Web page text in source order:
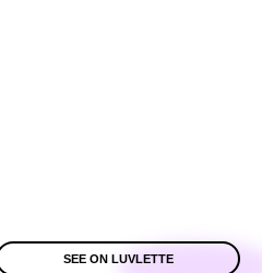
SEE ON LUVLETTE